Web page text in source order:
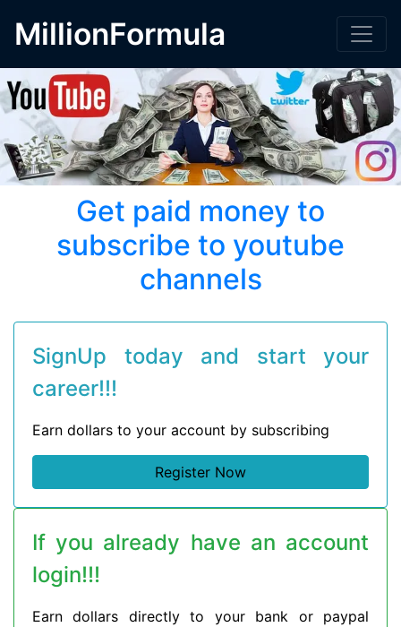
MillionFormula
Get paid money to
subscribe to youtube
channels
SignUp today and start your
career!!!
Earn dollars to your account by subscribing
Register Now
If you already have an account
login!!!
Earn dollars directly to your bank or paypal